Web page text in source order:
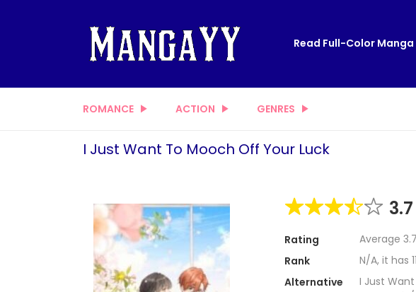
Read Full-Color
ROMANCE ACTION GENRES
I Just Want To Mooch Off Your Luck
3.7
Rating Average 3.7
Rank
N/A, it has
Alternative
I Just